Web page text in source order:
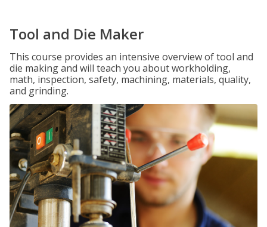
Tool and Die Maker
This course provides an intensive overview of tool and
die making and will teach you about workholding,
math, inspection, safety, machining, materials, quality,
and grinding.